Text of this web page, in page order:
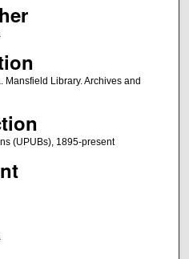
Mansfield Library. Archives and
(UPUBs), 1895-present